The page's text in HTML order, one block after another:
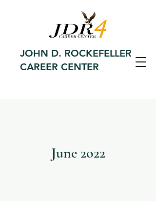
JOHN D. ROCKEFELLER
CAREER CENTER
June 2o22